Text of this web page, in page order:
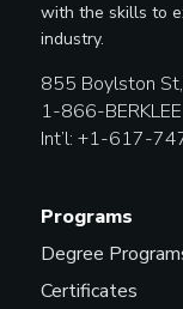
with the skills to
industry.
855 Boylston
1-866-BERKLEE
Int’l: +1-617-
Programs
Degree
Certificates